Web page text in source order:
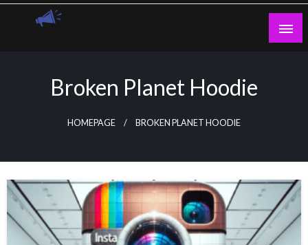
Skip
Broken Planet Hoodie
HOMEPAGE BROKEN PLANET HOODIE